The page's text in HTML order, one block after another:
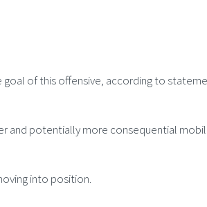
of this offensive, according to
and potentially more consequential
into position.